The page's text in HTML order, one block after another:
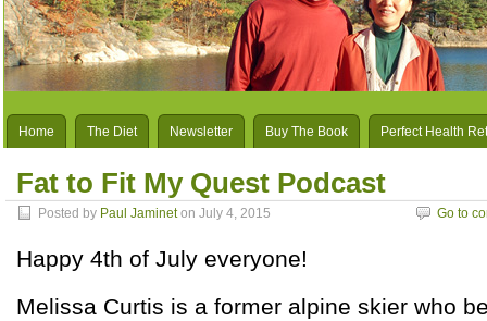
Home The Diet Newsletter Buy The Book Perfect Health
Fat to Fit My Quest Podcast
Posted by Paul Jamineton July 4, 2015 Go to
Happy 4th of July everyone!
Melissa Curtis is a former alpine skier who